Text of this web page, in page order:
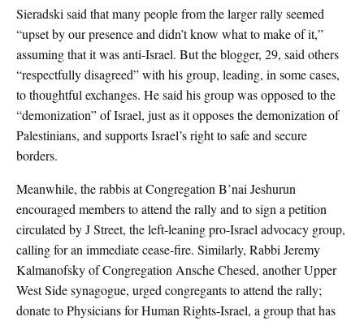
Sieradski said that many people from the larger rally seemed
“upset by our presence and didn’t know what to make of it,”
assuming that it was anti-Israel. But the blogger, 29, said others
“respectfully disagreed” with his group, leading, in some cases,
to thoughtful exchanges. He said his group was opposed to the
“demonization” of Israel, just as it opposes the demonization of
Palestinians, and supports Israel’s right to safe and secure
borders.
Meanwhile, the rabbis at Congregation B’nai Jeshurun
encouraged members to attend the rally and to sign a petition
circulated by J Street, the left-leaning pro-Israel advocacy group,
calling for an immediate cease-fire. Similarly, Rabbi Jeremy
Kalmanofsky of Congregation Ansche Chesed, another Upper
West Side synagogue, urged congregants to attend the rally;
donate to Physicians for Human Rights-Israel, a group that has